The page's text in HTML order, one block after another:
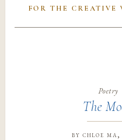
FOR THE CREATIVE
Poetry
The
bychloe ma,